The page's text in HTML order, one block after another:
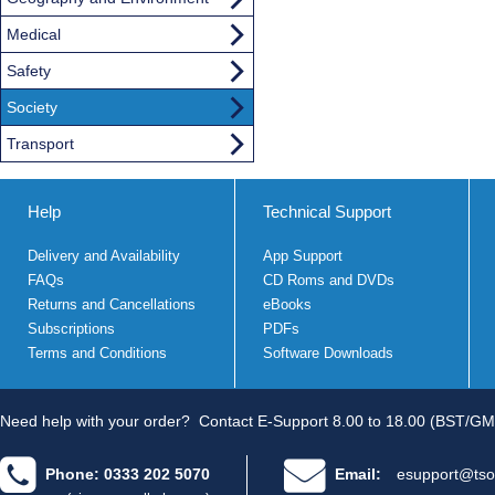
Medical
Safety
Society
Transport
Help
Delivery and Availability
FAQs
Returns and Cancellations
Subscriptions
Terms and Conditions
Technical Support
App Support
CD Roms and DVDs
eBooks
PDFs
Software Downloads
Need help with your order? Contact E-Support 8.00 to 18.00 (BST/
Phone: 0333 202 5070 Email: